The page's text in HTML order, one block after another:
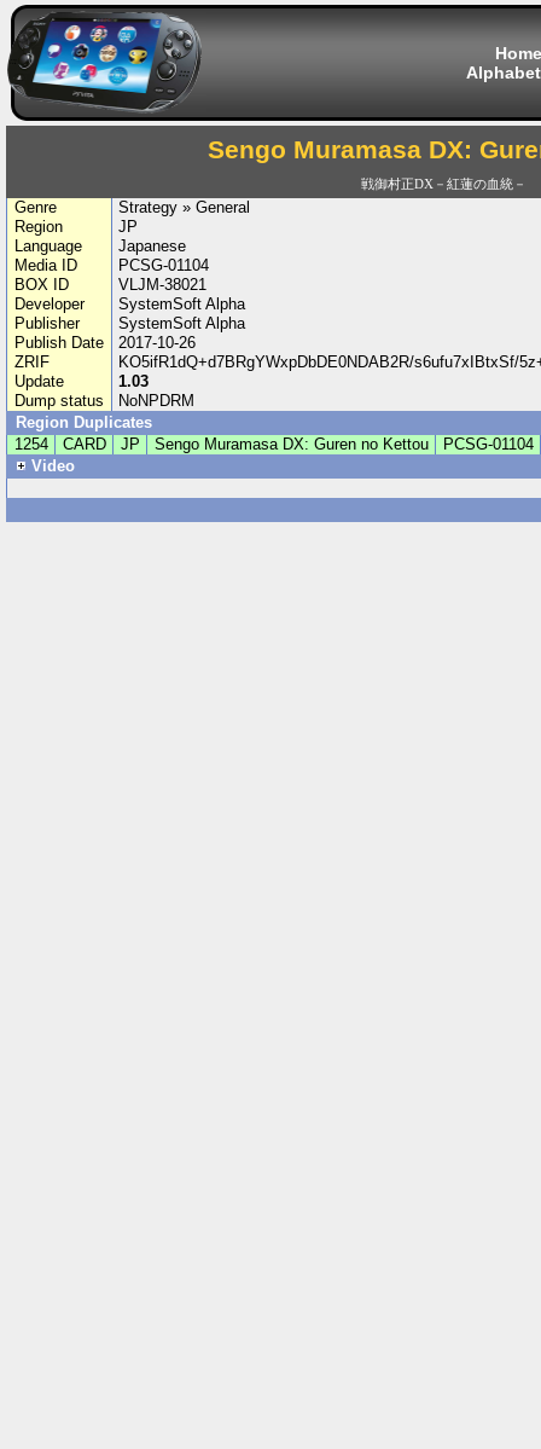
Home
Sengo Muramasa DX:
戦御村正DX－紅蓮の血統－
Genre
Strategy » General
Region
JP
Language
Japanese
Media ID
PCSG-01104
BOX ID
VLJM-38021
Developer
SystemSoft Alpha
Publisher
SystemSoft Alpha
Publish Date
2017-10-26
ZRIF
KO5ifR1dQ+d7BRgYWxpDbDE0NDAB2R/s6ufu7xIBtxSf/
Update
1.03
Dump status
NoNPDRM
Region Duplicates
1254
CARD JP Sengo Muramasa DX: Guren no Kettou
PCSG-01104
Video